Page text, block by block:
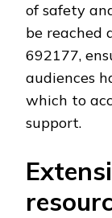
of safety
be reached
692177,
audiences
which to
support.